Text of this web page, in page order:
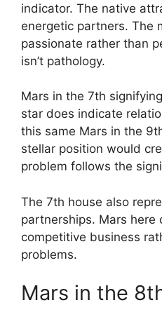
indicator. The native
energetic partners. The
passionate rather than
isn’t pathology.
Mars in the 7th
star does indicate
this same Mars in the
stellar position would
problem follows the
The 7th house also
partnerships. Mars here
competitive business
problems.
Mars in the